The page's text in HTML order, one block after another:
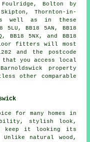
Foulridge, Bolton by
Thornton-in-
well as in these
5LU, BB18 5AN, BB18
BB18 5NX, and BB18
floor fitters will most
and the postcode
that you access local
property
other comparable
for many homes in
stylish look,
keep it looking its
natural wood,